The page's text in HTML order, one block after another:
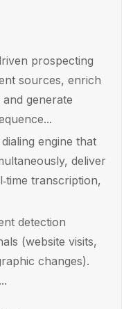
prospecting
sources, enrich
generate
engine that
deliver
transcription,
detection
(website visits,
changes).